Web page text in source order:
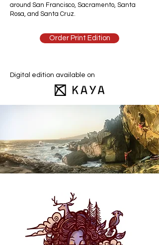
around San Francisco, Sacramento, Santa
Rosa, and Santa Cruz.
Order Print Edition
Digital edition available on